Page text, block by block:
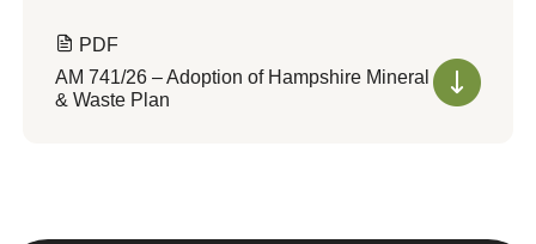
PDF
AM 741/26 – Adoption of Hampshire Mineral
& Waste Plan